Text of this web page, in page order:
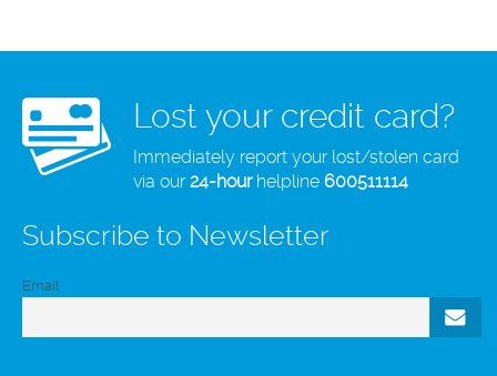
Lost your credit card?
Immediately report your lost/stolen card
via our24-hourhelpline 600511114
Subscribe to Newsletter
Email